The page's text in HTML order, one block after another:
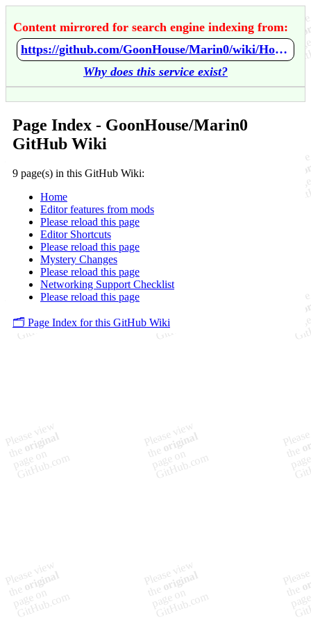
Content mirrored for search engine indexing from:
https://github.com/GoonHouse/Marin0/wiki/Home
Why does this service exist?
Page Index - GoonHouse/Marin0
GitHub Wiki
9 page(s) in this GitHub Wiki:
Home
Editor features from mods
Please reload this page
Editor Shortcuts
Please reload this page
Mystery Changes
Please reload this page
Networking Support Checklist
Please reload this page
🗂️ Page Index for this GitHub Wiki